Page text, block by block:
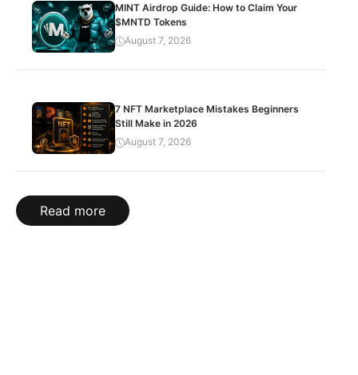
MINT Airdrop Guide: How to Claim Your
$MNTD Tokens
August 7, 2026
7 NFT Marketplace Mistakes Beginners
Still Make in 2026
August 7, 2026
Read more